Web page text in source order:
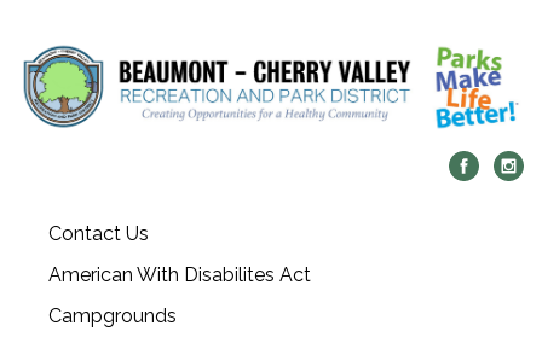
Contact Us
American With Disabilites Act
Campgrounds